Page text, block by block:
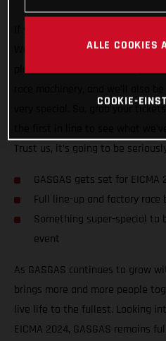
We’ll be there at one of the
planet with our 2025 line-up of
very special. So, grab your
Trust us, it’s going to be
GASGAS gets set for EICMA
Full line-up and factory race
Something super-special to
event
As GASGAS continues to grow
brings more and more people
live life to the fullest. Looking
EICMA 2024, GASGAS remains
ALLE COOKIES
COOKIE-